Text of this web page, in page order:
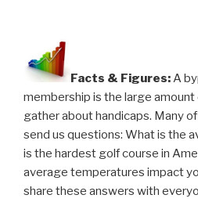
Facts & Figures:A
membership is the large
gather about handicaps. Many
send us questions: What is the
is the hardest golf course in
average temperatures impact
share these answers with